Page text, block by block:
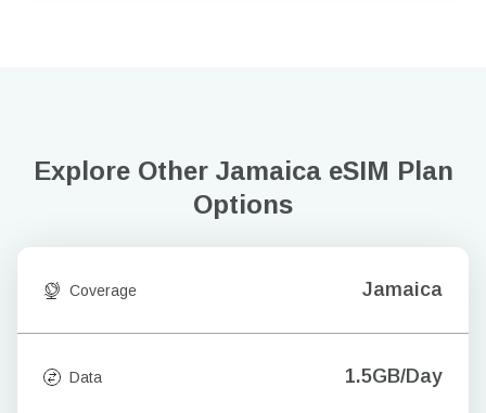
Explore Other Jamaica eSIM Plan
Options
Coverage Jamaica
Data 1.5GB/Day